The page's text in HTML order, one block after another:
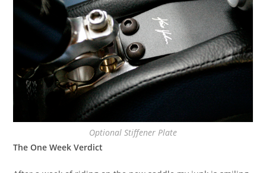
Optional Stiffener Plate
The One Week Verdict